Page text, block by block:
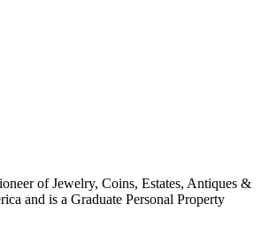
of Jewelry, Coins, Estates, Antiques &
and is a Graduate Personal Property